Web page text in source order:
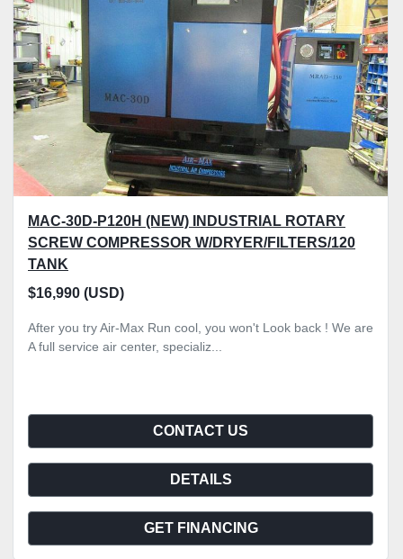
MAC-30D-P120H (NEW) INDUSTRIAL ROTARY
SCREW COMPRESSOR W/DRYER/FILTERS/120
TANK
$16,990 (USD)
After you try Air-Max Run cool, you won't Look back ! We are
A full service air center, specializ...
CONTACT US
DETAILS
GET FINANCING